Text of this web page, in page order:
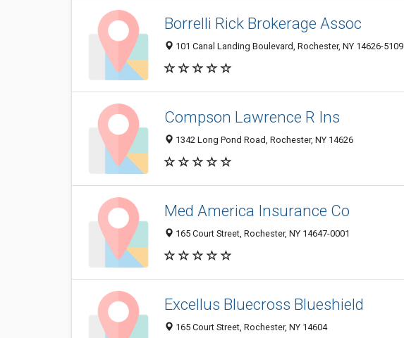
Borrelli Rick Brokerage Assoc
101 Canal Landing Boulevard, Rochester, NY 14626-5109
Compson Lawrence R Ins
1342 Long Pond Road, Rochester, NY 14626
Med America Insurance Co
165 Court Street, Rochester, NY 14647-0001
Excellus Bluecross Blueshield
165 Court Street, Rochester, NY 14604